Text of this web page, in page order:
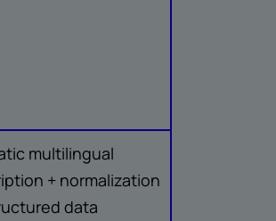
multilingual
+ normalization
data